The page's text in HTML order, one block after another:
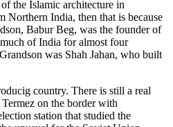
the Islamic architecture in
Northern India, then that is because
Babur Beg, was the founder of
of India for almost four
was Shah Jahan, who built
country. There is still a real
on the border with
station that studied the